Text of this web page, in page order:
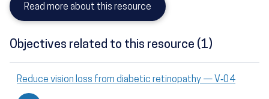
Read more about this resource
Objectives related to this resource (1)
Reduce vision loss from diabetic retinopathy — V‑04